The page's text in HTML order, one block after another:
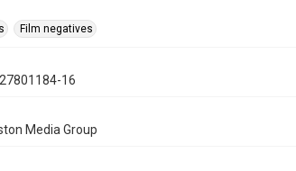
Film negatives
16
Media Group